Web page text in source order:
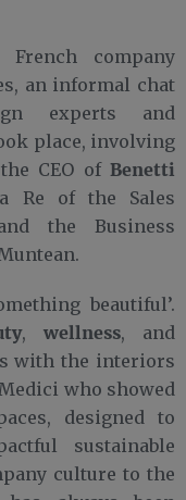
company
an informal chat
experts and
place, involving
CEO of Benetti
Re of the Sales
the Business
beautiful’.
, wellness, and
with the interiors
who showed
designed to
sustainable
culture to the